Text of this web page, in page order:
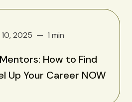
2025 1 min
How to Find
Up Your Career NOW